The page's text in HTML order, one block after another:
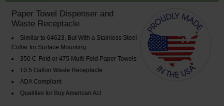
Paper Towel Dispenser and
Waste Receptacle
Similar to 64623, But With a Stainless Steel
Collar for Surface Mounting.
350 C-Fold or 475 Multi-Fold Paper Towels
10.5 Gallon Waste Receptacle
ADA Compliant
Qualifies for Buy American Act